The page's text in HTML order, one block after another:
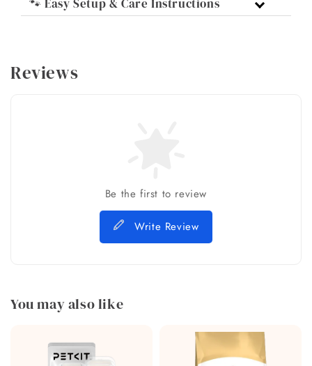
Reviews
Be the first to review
Write Review
You may also like